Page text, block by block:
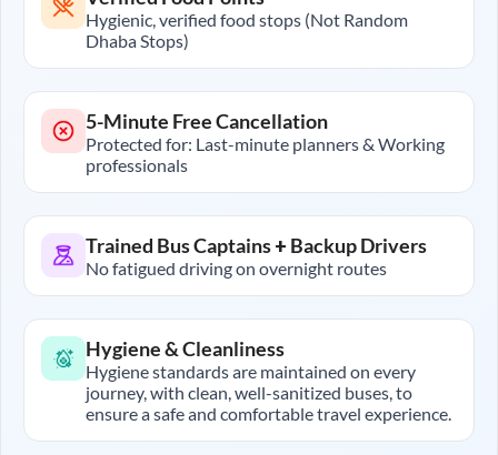
Hygienic, verified food stops (Not Random
Dhaba Stops)
5-Minute Free Cancellation
Protected for: Last-minute planners & Working
professionals
Trained Bus Captains + Backup Drivers
No fatigued driving on overnight routes
Hygiene & Cleanliness
Hygiene standards are maintained on every
journey, with clean, well-sanitized buses, to
ensure a safe and comfortable travel experience.